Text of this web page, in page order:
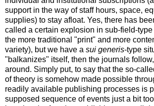
support in the way of staff hours, space,
supplies) to stay afloat. Yes, there has
called a certain explosion in sub-field-
the more traditional "print" and more
variety), but we have a sui generis-type
"balkanizes" itself, then the journals
around. Simply put, to say that the so-
of theory is somehow made possible
readily available publishing processes is
supposed sequence of events just a bit